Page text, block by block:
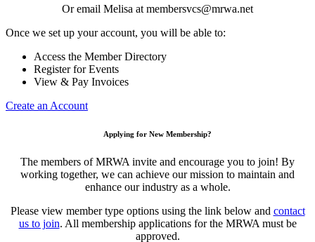
Or email Melisa at membersvcs@mrwa.net
Once we set up your account, you will be able to:
Access the Member Directory
Register for Events
View & Pay Invoices
Create an Account
Applying for New Membership?
The members of MRWA invite and encourage you to join! By
working together, we can achieve our mission to maintain and
enhance our industry as a whole.
Please view member type options using the link below and contact
us to join. All membership applications for the MRWA must be
approved.